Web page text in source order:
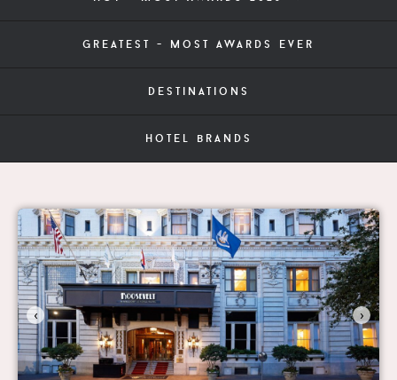
greatest - most awards ever
destinations
hotel brands
‹ ›